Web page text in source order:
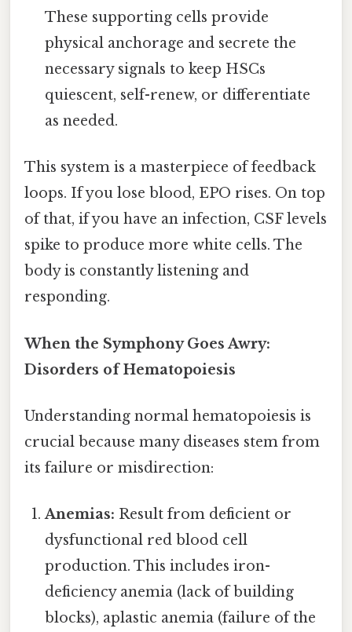
These supporting cells provide
physical anchorage and secrete the
necessary signals to keep HSCs
quiescent, self-renew, or differentiate
as needed.
This system is a masterpiece of feedback
loops. If you lose blood, EPO rises. On top
of that, if you have an infection, CSF levels
spike to produce more white cells. The
body is constantly listening and
responding.
When the Symphony Goes Awry:
Disorders of Hematopoiesis
Understanding normal hematopoiesis is
crucial because many diseases stem from
its failure or misdirection:
Anemias: Result from deficient or
dysfunctional red blood cell
production. This includes iron-
deficiency anemia (lack of building
blocks), aplastic anemia (failure of the